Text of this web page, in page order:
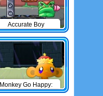
Accurate Boy
Monkey Go Happy:
The Castle